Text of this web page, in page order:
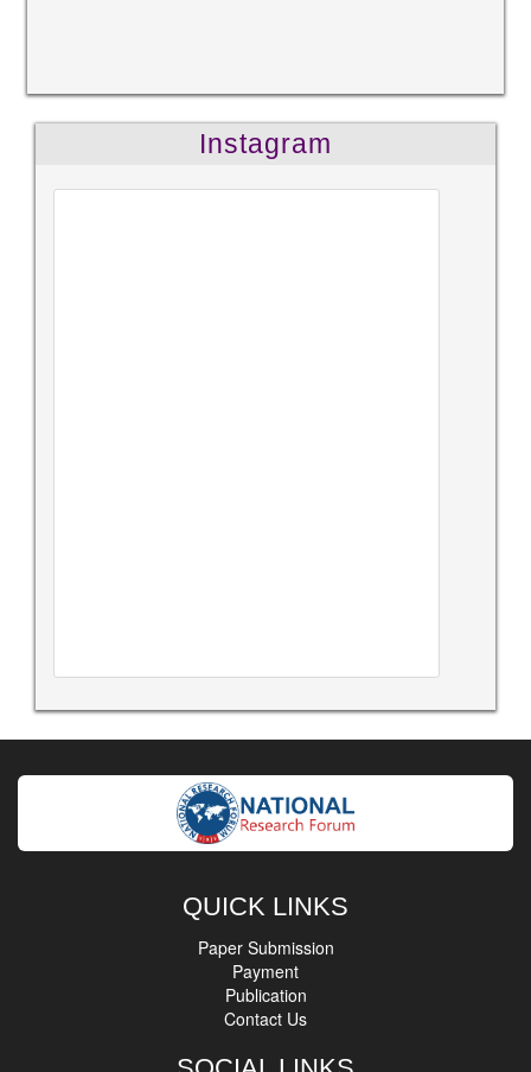
Instagram
QUICK LINKS
Paper Submission
Payment
Publication
Contact Us